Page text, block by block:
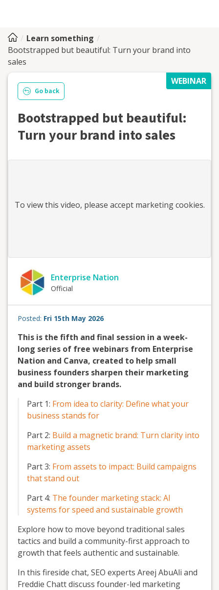
Learn something
Bootstrapped but beautiful: Turn your brand into
sales
WEBINAR
Go back
Bootstrapped but beautiful:
Turn your brand into sales
To view this video, please accept marketing cookies.
Enterprise Nation
Official
Posted: Fri 15th May 2026
This is the fifth and final session in a week-
long series of free webinars from Enterprise
Nation and Canva, created to help small
business founders sharpen their marketing
and build stronger brands.
Part 1: From idea to clarity: Define what your
business stands for
Part 2: Build a magnetic brand: Turn clarity into
marketing assets
Part 3: From assets to impact: Build campaigns
that stand out
Part 4: The founder marketing stack: AI
systems for speed and sustainable growth
Explore how to move beyond traditional sales
tactics and build a community-first approach to
growth that feels authentic and sustainable.
In this fireside chat, SEO experts Areej AbuAli and
Freddie Chatt discuss founder-led marketing